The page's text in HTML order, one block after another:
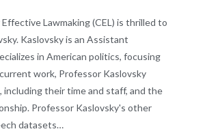
Lawmaking (CEL) is thrilled to
Kaslovsky is an Assistant
in American politics, focusing
work, Professor Kaslovsky
their time and staff, and the
Professor Kaslovsky's other
datasets…